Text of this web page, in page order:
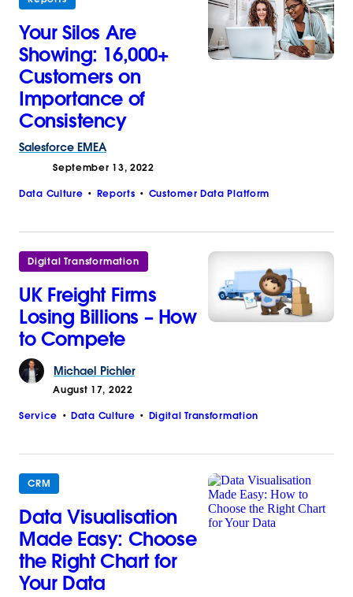
Your Silos Are
Showing: 16,000+
Customers on
Importance of
Consistency
Salesforce EMEA
September 13, 2022
Data Culture Reports Customer Data Platform
Digital Transformation
UK Freight Firms
Losing Billions – How
to Compete
Michael Pichler
August 17, 2022
Service Data Culture Digital Transformation
CRM
Data Visualisation
Made Easy: Choose
the Right Chart for
Your Data